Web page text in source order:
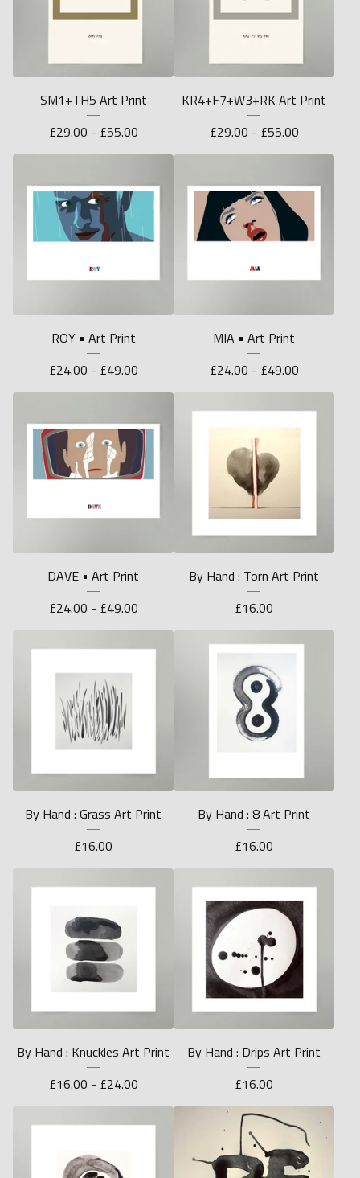
SM1+TH5 Art Print
£29.00 - £55.00
KR4+F7+W3+RK Art Print
£29.00 - £55.00
ROY • Art Print
£24.00 - £49.00
MIA • Art Print
£24.00 - £49.00
DAVE • Art Print
£24.00 - £49.00
By Hand : Torn Art Print
£16.00
By Hand : Grass Art Print
£16.00
By Hand : 8 Art Print
£16.00
By Hand : Knuckles Art Print
£16.00 - £24.00
By Hand : Drips Art Print
£16.00